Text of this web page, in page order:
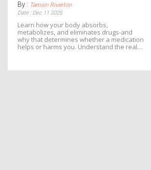
By : Tamsin Riverton
Date : Dec 11 2025
Learn how your body absorbs,
metabolizes, and eliminates drugs-and
why that determines whether a medication
helps or harms you. Understand the real